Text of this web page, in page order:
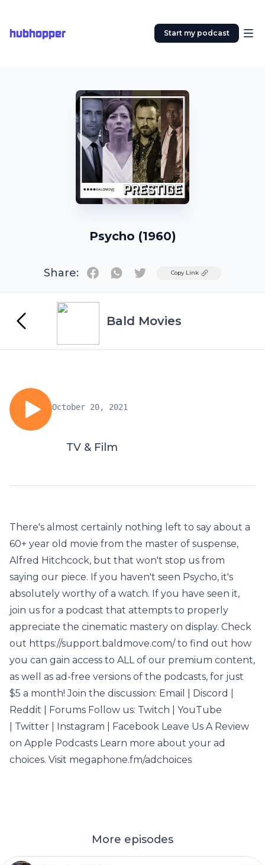
hubhopper Start my podcast
Psycho (1960)
Share: TwitterCopy Link
Bald Movies
October 20, 2021
TV & Film
There's almost certainly nothing left to say about a
60+ year old movie from the master of suspense,
Alfred Hitchcock, but that won't stop us from
saying our piece. If you haven't seen Psycho, it's
absolutely worthy of a watch. If you have seen it,
join us for a podcast that attempts to properly
appreciate the cinematic mastery on display. Check
out https://support.baldmove.com/ to find out how
you can gain access to ALL of our premium content,
as well as ad-free versions of the podcasts, for just
$5 a month! Join the discussion: Email | Discord |
Reddit | Forums Follow us: Twitch | YouTube
| Twitter | Instagram | Facebook Leave Us A Review
on Apple Podcasts Learn more about your ad
choices. Visit megaphone.fm/adchoices
More episodes